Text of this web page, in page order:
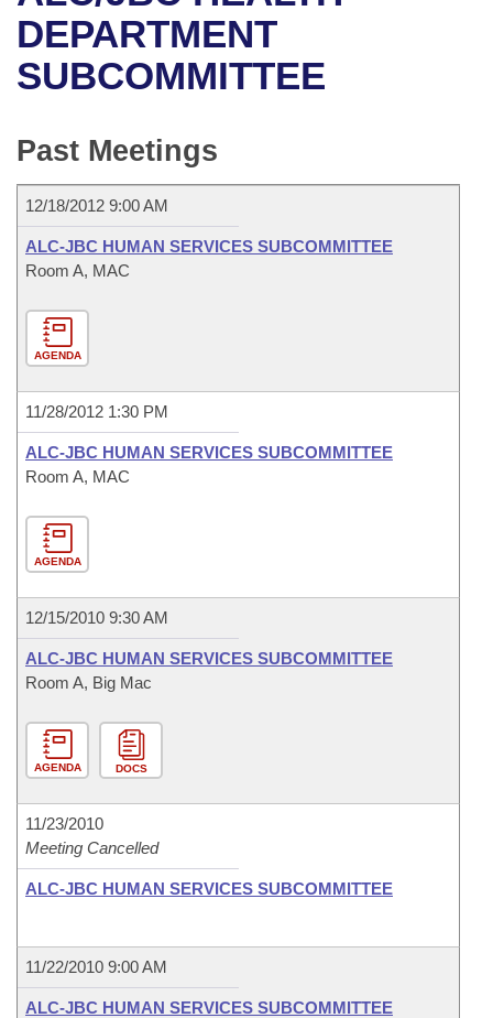
Bills in House Committees
Bills in Senate Committees
Meetings Of The Whole/Business Meetings
Recent Activities
Recently Filed
Bill Conflicts Report
House
Senate Budget
House Roll Call
Uncodified Historic Legislation
Search Center
DEPARTMENT
SUBCOMMITTEE
Past Meetings
12/18/2012 9:00 AM
ALC-JBC HUMAN SERVICES SUBCOMMITTEE
Room A, MAC
AGENDA
11/28/2012 1:30 PM
ALC-JBC HUMAN SERVICES SUBCOMMITTEE
Room A, MAC
AGENDA
12/15/2010 9:30 AM
ALC-JBC HUMAN SERVICES SUBCOMMITTEE
Room A, Big Mac
AGENDA DOCS
11/23/2010
Meeting Cancelled
ALC-JBC HUMAN SERVICES SUBCOMMITTEE
11/22/2010 9:00 AM
ALC-JBC HUMAN SERVICES SUBCOMMITTEE